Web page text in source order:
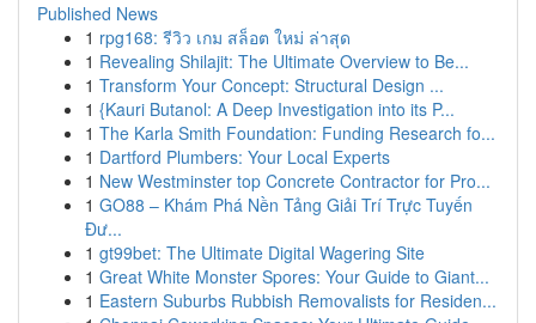
Published News
1 rpg168: รีวิว เกม สล็อต ใหม่ ล่าสุด
1 Revealing Shilajit: The Ultimate Overview to Be...
1 Transform Your Concept: Structural Design ...
1 {Kauri Butanol: A Deep Investigation into its P...
1 The Karla Smith Foundation: Funding Research fo...
1 Dartford Plumbers: Your Local Experts
1 New Westminster top Concrete Contractor for Pro...
1 GO88 – Khám Phá Nền Tảng Giải Trí Trực Tuyến
Đư...
1 gt99bet: The Ultimate Digital Wagering Site
1 Great White Monster Spores: Your Guide to Giant...
1 Eastern Suburbs Rubbish Removalists for Residen...